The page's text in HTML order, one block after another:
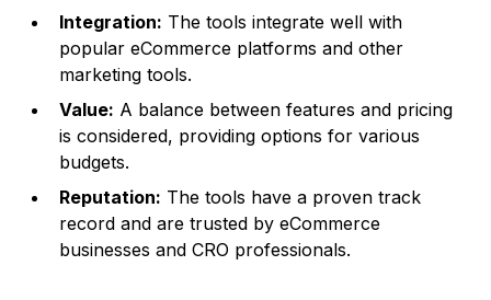
Integration: The tools integrate well with
popular eCommerce platforms and other
marketing tools.
Value: A balance between features and pricing
is considered, providing options for various
budgets.
Reputation: The tools have a proven track
record and are trusted by eCommerce
businesses and CRO professionals.